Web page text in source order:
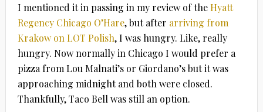
I mentioned it in passing in my review of theHyatt
Regency Chicago O’Hare, but after arriving from
Krakow on LOT Polish, I was hungry. Like, really
hungry. Now normally in Chicago I would prefer a
pizza from Lou Malnati’s or Giordano’s but it was
approaching midnight and both were closed.
Thankfully, Taco Bell was still an option.